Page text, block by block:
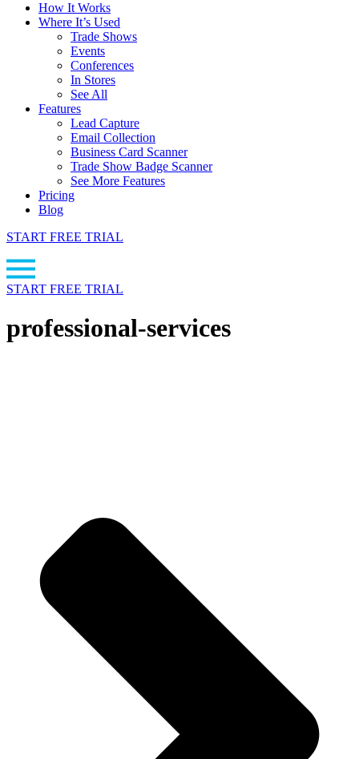
How It Works
Where It’s Used
Trade Shows
Events
Conferences
In Stores
See All
Features
Lead Capture
Email Collection
Business Card Scanner
Trade Show Badge Scanner
See More Features
Pricing
Blog
START FREE TRIAL
START FREE TRIAL
professional-services